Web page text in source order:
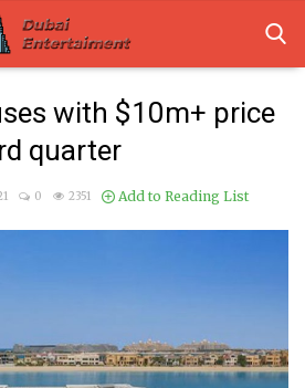
with $10m+ price
quarter
0 2351 Add to Reading List